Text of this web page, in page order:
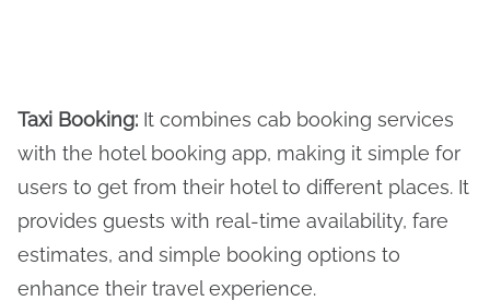
Taxi Booking: It combines cab booking services
with the hotel booking app, making it simple for
users to get from their hotel to different places. It
provides guests with real-time availability, fare
estimates, and simple booking options to
enhance their travel experience.